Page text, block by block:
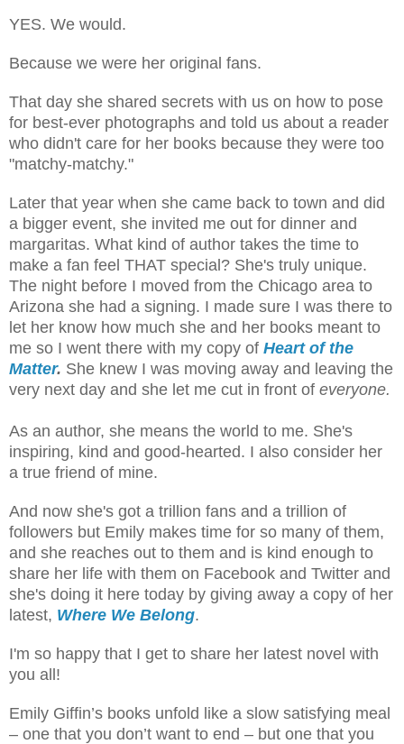
YES. We would.
Because we were her original fans.
That day she shared secrets with us on how to pose
for best-ever photographs and told us about a reader
who didn't care for her books because they were too
"matchy-matchy."
Later that year when she came back to town and did
a bigger event, she invited me out for dinner and
margaritas. What kind of author takes the time to
make a fan feel THAT special? She's truly unique.
The night before I moved from the Chicago area to
Arizona she had a signing. I made sure I was there to
let her know how much she and her books meant to
me so I went there with my copy of Heart of the
Matter. She knew I was moving away and leaving the
very next day and she let me cut in front of everyone.
As an author, she means the world to me. She's
inspiring, kind and good-hearted. I also consider her
a true friend of mine.
And now she's got a trillion fans and a trillion of
followers but Emily makes time for so many of them,
and she reaches out to them and is kind enough to
share her life with them on Facebook and Twitter and
she's doing it here today by giving away a copy of her
latest, Where We Belong.
I'm so happy that I get to share her latest novel with
you all!
Emily Giffin’s books unfold like a slow satisfying meal
– one that you don’t want to end – but one that you